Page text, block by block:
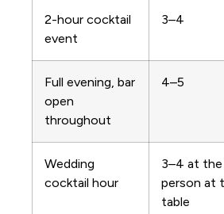
2-hour cocktail
event
3–4
Full evening, bar
open
throughout
4–5
Wedding
cocktail hour
3–4 at the
person at
table